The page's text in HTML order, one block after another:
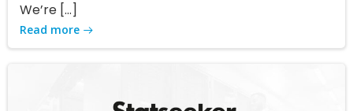
We’re […]
Read more